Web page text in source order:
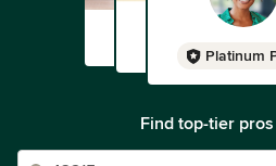
Platinum
Find top-tier